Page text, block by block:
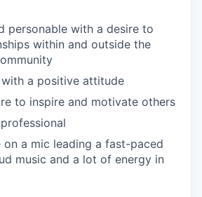
personable with a desire to
within and outside the
with a positive attitude
to inspire and motivate others
a mic leading a fast-paced
music and a lot of energy in